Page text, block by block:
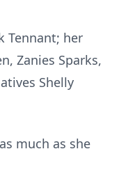
Tennant; her
Zanies Sparks,
Shelly
much as she